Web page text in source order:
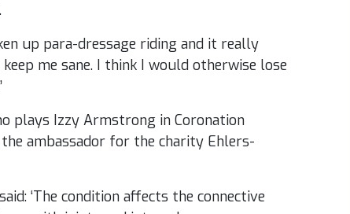
up para-dressage riding and it really
me sane. I think I would otherwise lose
plays Izzy Armstrong in Coronation
ambassador for the charity Ehlers-
‘The condition affects the connective